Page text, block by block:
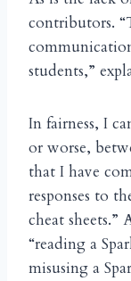
contributors.
students,”
In fairness, I
or worse,
that I have
responses to
cheat sheets.”
“reading a
misusing a